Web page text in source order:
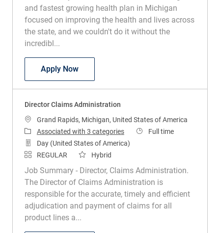
and fastest growing health plan in Michigan
focused on improving the health and lives across
the state, and we couldn't do it without the
incredibl...
Apply NowVice President Pharmacy Programs -
Director Claims Administration
Location
Grand Rapids, Michigan, United States of America
Associated with 3 categories
Job Type
Full time
Day (United States of America)
REGULAR
Hybrid
Job Summary - Director, Claims Administration.
The Director of Claims Administration is
responsible for the accurate, timely and efficient
adjudication and payment of claims for all
product lines a...